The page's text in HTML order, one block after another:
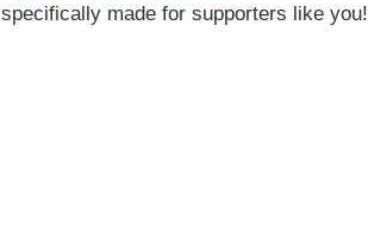
specifically made for supporters like you!